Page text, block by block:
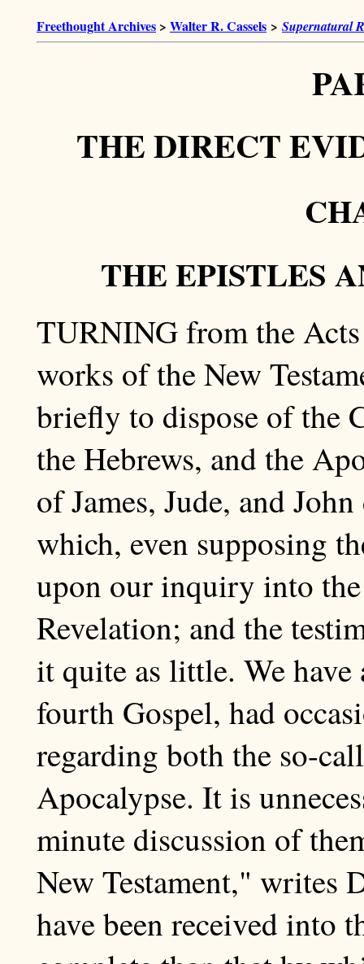
Freethought Archives > Walter R. Cassels > Supernatural
THE DIRECT
THE EPISTLES
TURNING from the
works of the New
briefly to dispose of the
the Hebrews, and the
of James, Jude, and
which, even supposing
upon our inquiry into
Revelation; and the
it quite as little. We
fourth Gospel, had
regarding both the so-
Apocalypse. It is
minute discussion of
New Testament," writes
have been received into